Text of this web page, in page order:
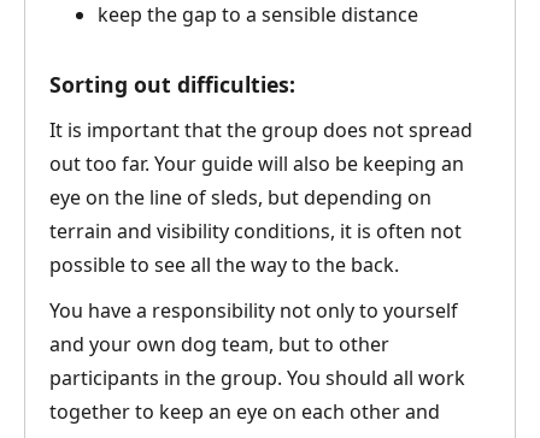
keep the gap to a sensible distance
Sorting out difficulties:
It is important that the group does not spread
out too far. Your guide will also be keeping an
eye on the line of sleds, but depending on
terrain and visibility conditions, it is often not
possible to see all the way to the back.
You have a responsibility not only to yourself
and your own dog team, but to other
participants in the group. You should all work
together to keep an eye on each other and